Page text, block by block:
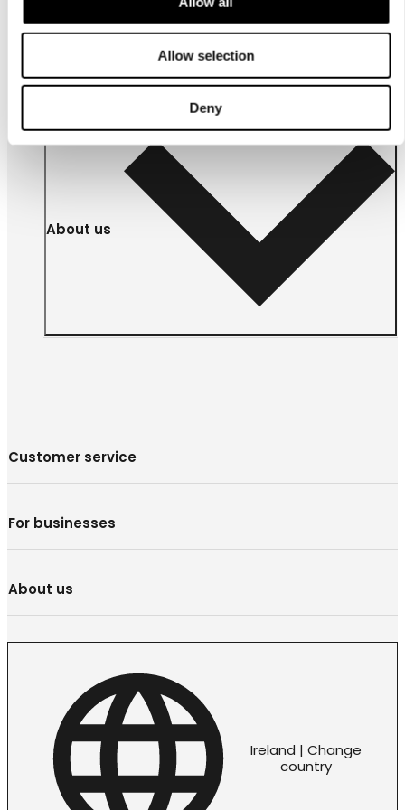
Allow selection
Deny
businesses
About us
Customer service
For businesses
About us
Ireland | Change
country